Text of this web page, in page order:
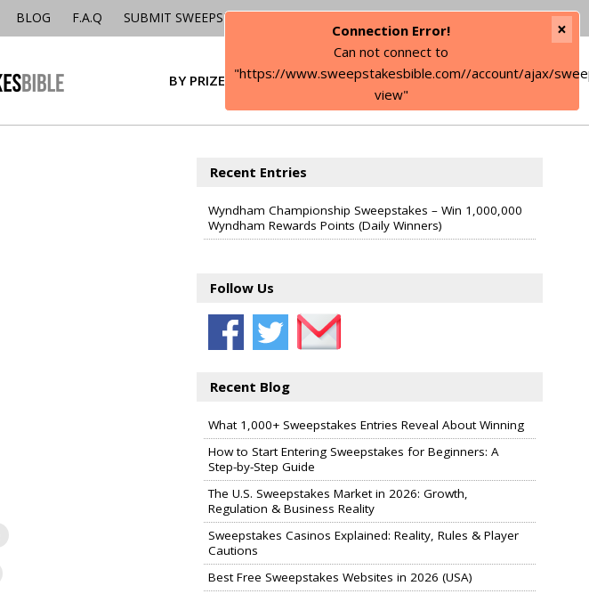
BLOG F.A.Q SUBMIT SWEEPSTAKES
BY PRIZE SIGN IN
Recent Entries
Wyndham Championship Sweepstakes – Win 1,000,000
Wyndham Rewards Points (Daily Winners)
Follow Us
Recent Blog
What 1,000+ Sweepstakes Entries Reveal About Winning
How to Start Entering Sweepstakes for Beginners: A
Step-by-Step Guide
The U.S. Sweepstakes Market in 2026: Growth,
Regulation & Business Reality
Sweepstakes Casinos Explained: Reality, Rules & Player
Cautions
Best Free Sweepstakes Websites in 2026 (USA)
Connection Error!
Can not connect to
"https://www.sweepstakesbible.com//account/ajax/
view"
×